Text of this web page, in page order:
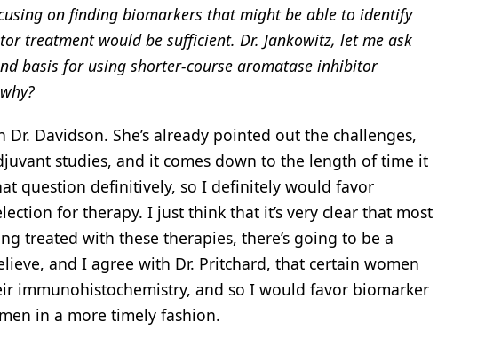
on finding biomarkers that might be able to identify
treatment would be sufficient. Dr. Jankowitz, let me ask
basis for using shorter-course aromatase inhibitor
Dr. Davidson. She’s already pointed out the challenges,
studies, and it comes down to the length of time it
question definitively, so I definitely would favor
for therapy. I just think that it’s very clear that most
treated with these therapies, there’s going to be a
and I agree with Dr. Pritchard, that certain women
immunohistochemistry, and so I would favor biomarker
in a more timely fashion.